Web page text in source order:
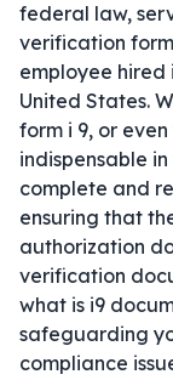
federal law,
verification
employee
United States.
form i 9, or
indispensable
complete and
ensuring that
authorization
verification
what is i9
safeguarding
compliance